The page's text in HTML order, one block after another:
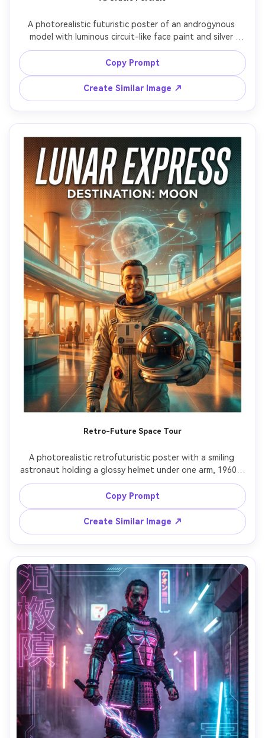
A photorealistic futuristic poster of an androgynous
model with luminous circuit-like face paint and silver
contact lenses, centered symmetrical composition,
floating holographic UI elements around the head,
minimalistic sci-fi typography reading "ORACLE" in thin
sans serif, dark background with soft volumetric light
beams, studio strobe with controlled highlights, shot on
Canon EOS R5, 85mm f/1.4, ultra-realistic pores and
Copy Prompt
Create Similar Image ↗
Retro-Future Space Tour
A photorealistic retrofuturistic poster with a smiling
astronaut holding a glossy helmet under one arm, 1960s-
inspired space terminal backdrop with modern holograms,
warm orange and teal palette, bold vintage-meets-
future typography reading "LUNAR EXPRESS", halftone
texture overlay kept subtle, clean margins for print, shot
on Nikon Z8, 35mm lens, crisp focus, cinematic lighting,
poster-ready composition --ar 4:5
Copy Prompt
Create Similar Image ↗